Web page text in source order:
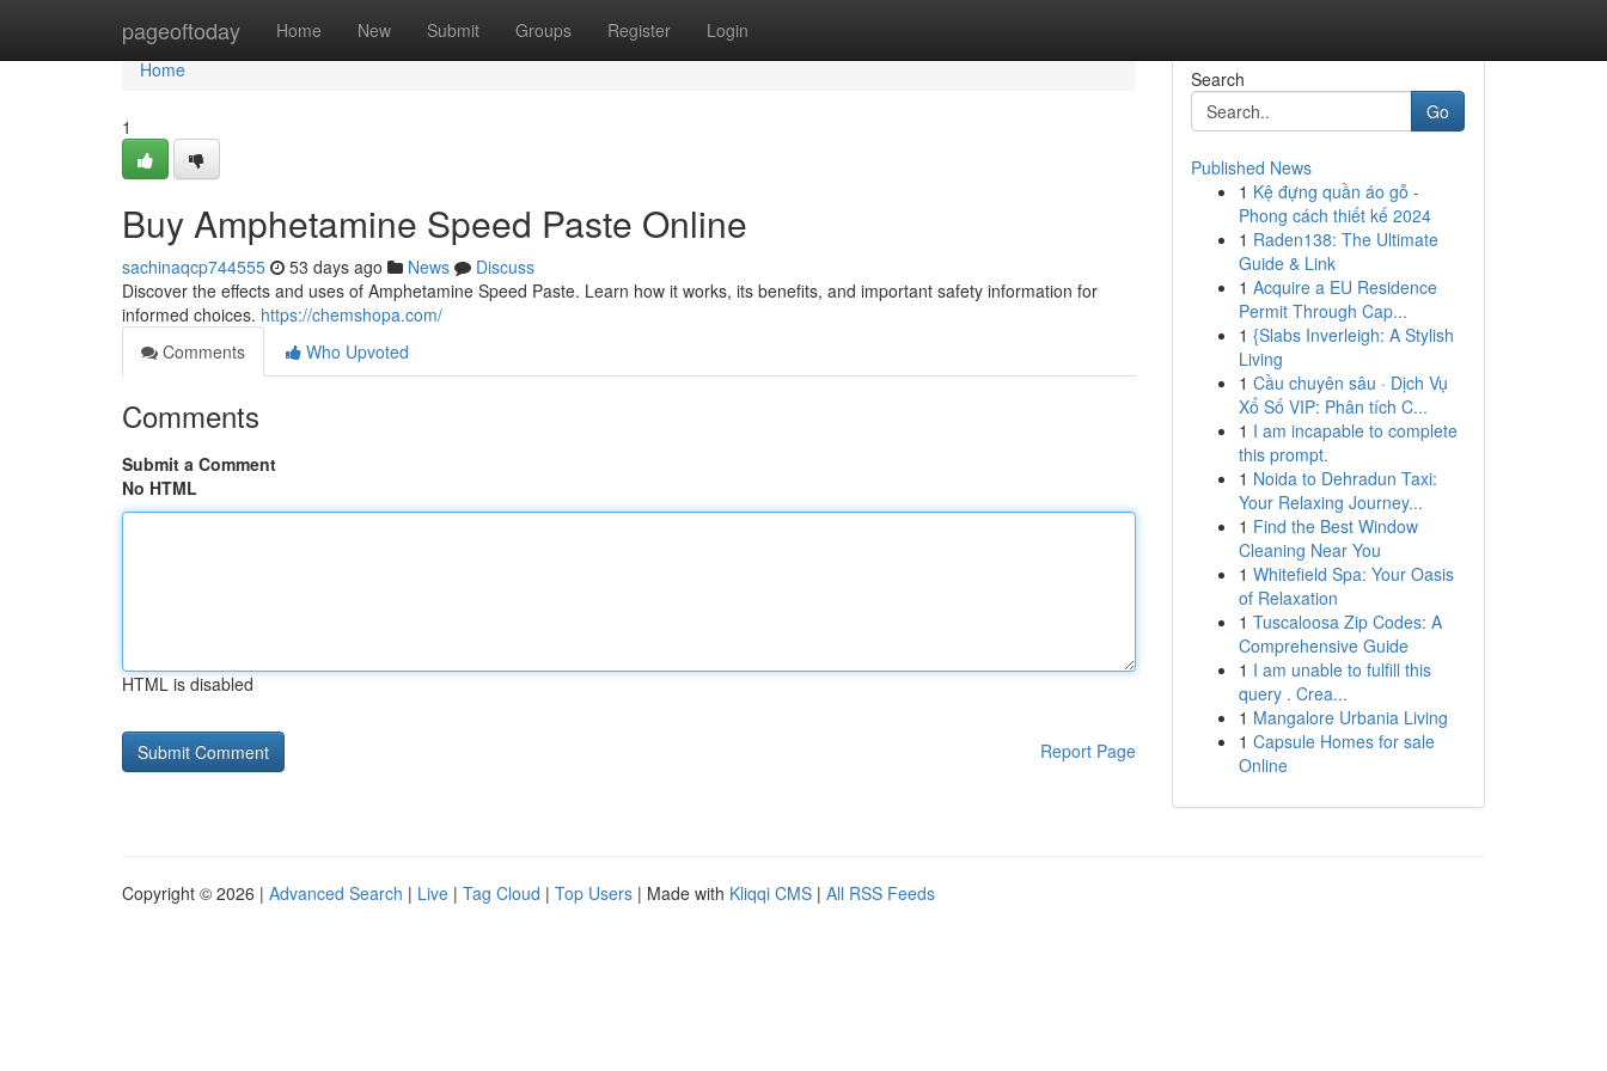
pageoftoday Home New Submit Groups Register Login
Home
Home
1
Buy Amphetamine Speed Paste Online
sachinaqcp744555 53 days ago News
Discuss
Discover the effects and uses of Amphetamine Speed Paste. Learn how it works, its benefits, and important safety information for
informed choices. https://chemshopa.com/
Comments
Who Upvoted
Comments
Submit a Comment
No HTML
HTML is disabled
Report Page
Search
Go
Published News
1 Kệ đựng quần áo gỗ -
Phong cách thiết kế 2024
1 Raden138: The Ultimate
Guide & Link
1 Acquire a EU Residence
Permit Through Cap...
1 {Slabs Inverleigh: A Stylish
Living
1 Cầu chuyên sâu · Dịch Vụ
Xổ Số VIP: Phân tích C...
1 I am incapable to complete
this prompt.
1 Noida to Dehradun Taxi:
Your Relaxing Journey...
1 Find the Best Window
Cleaning Near You
1 Whitefield Spa: Your Oasis
of Relaxation
1 Tuscaloosa Zip Codes: A
Comprehensive Guide
1 I am unable to fulfill this
query . Crea...
1 Mangalore Urbania Living
1 Capsule Homes for sale
Online
Copyright © 2026 | Advanced Search | Live | Tag Cloud | Top Users | Made with Kliqqi CMS | All RSS Feeds